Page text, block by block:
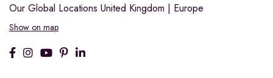
Our Global Locations United Kingdom | Europe
Show on map